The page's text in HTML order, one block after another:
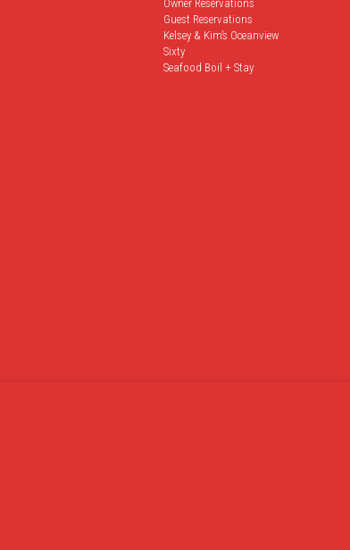
Owner Reservations
Guest Reservations
Kelsey & Kim’s Oceanview
Sixty
Seafood Boil + Stay